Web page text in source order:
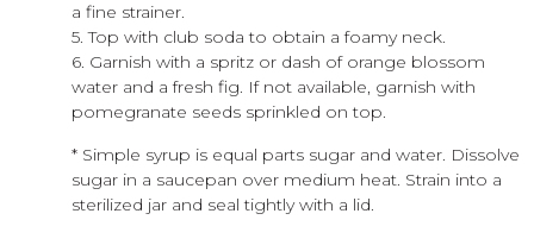
a fine strainer.
5. Top with club soda to obtain a foamy neck.
6. Garnish with a spritz or dash of orange blossom
water and a fresh fig. If not available, garnish with
pomegranate seeds sprinkled on top.
* Simple syrup is equal parts sugar and water. Dissolve
sugar in a saucepan over medium heat. Strain into a
sterilized jar and seal tightly with a lid.